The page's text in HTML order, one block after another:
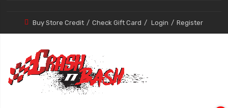
Buy Store Credit Check Gift Card Login Register